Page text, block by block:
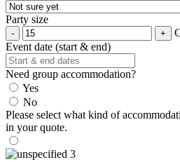
Party size
Event date (start & end)
Need group accommodation?
Yes
No
Please select what kind of
in your quote.